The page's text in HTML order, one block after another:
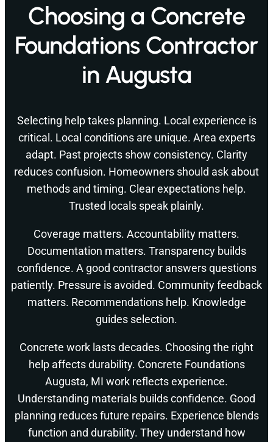
Choosing a Concrete
Foundations Contractor
in Augusta
Selecting help takes planning. Local experience is
critical. Local conditions are unique. Area experts
adapt. Past projects show consistency. Clarity
reduces confusion. Homeowners should ask about
methods and timing. Clear expectations help.
Trusted locals speak plainly.
Coverage matters. Accountability matters.
Documentation matters. Transparency builds
confidence. A good contractor answers questions
patiently. Pressure is avoided. Community feedback
matters. Recommendations help. Knowledge
guides selection.
Concrete work lasts decades. Choosing the right
help affects durability. Concrete Foundations
Augusta, MI work reflects experience.
Understanding materials builds confidence. Good
planning reduces future repairs. Experience blends
function and durability. They understand how